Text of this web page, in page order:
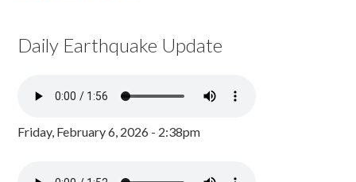
Daily Earthquake Update
Friday, February 6, 2026 - 2:38pm